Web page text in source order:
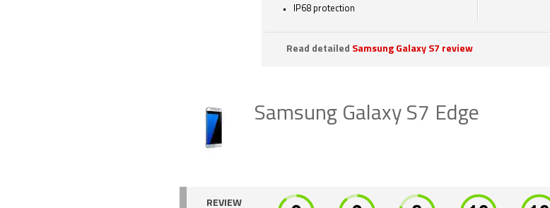
IP68 protection
Read detailed Samsung Galaxy S7 review
Samsung Galaxy S7 Edge
REVIEW